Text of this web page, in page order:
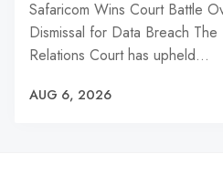
Safaricom Wins Court Battle
Dismissal for Data Breach
Relations Court has upheld…
AUG 6, 2026